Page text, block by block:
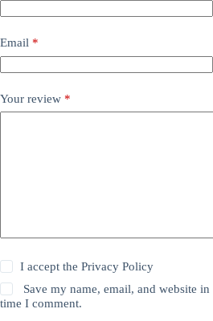
Email *
Your review *
I accept thePrivacy Policy
Save my name, email, and website
time I comment.